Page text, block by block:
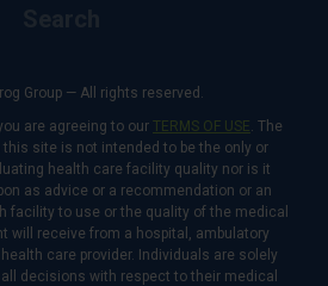
Group — All rights reserved.
are agreeing to our TERMS OF USE. The
site is not intended to be the only or
health care facility quality nor is it
as advice or a recommendation or an
facility to use or the quality of the medical
will receive from a hospital, ambulatory
care provider. Individuals are solely
decisions with respect to their medical